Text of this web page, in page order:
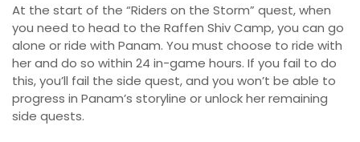
At the start of the “Riders on the Storm” quest, when
you need to head to the Raffen Shiv Camp, you can go
alone or ride with Panam. You must choose to ride with
her and do so within 24 in-game hours. If you fail to do
this, you’ll fail the side quest, and you won’t be able to
progress in Panam’s storyline or unlock her remaining
side quests.